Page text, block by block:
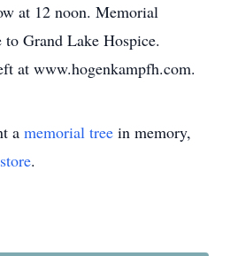
at 12 noon. Memorial
to Grand Lake Hospice.
at www.hogenkampfh.com.
a memorial tree in memory,
.